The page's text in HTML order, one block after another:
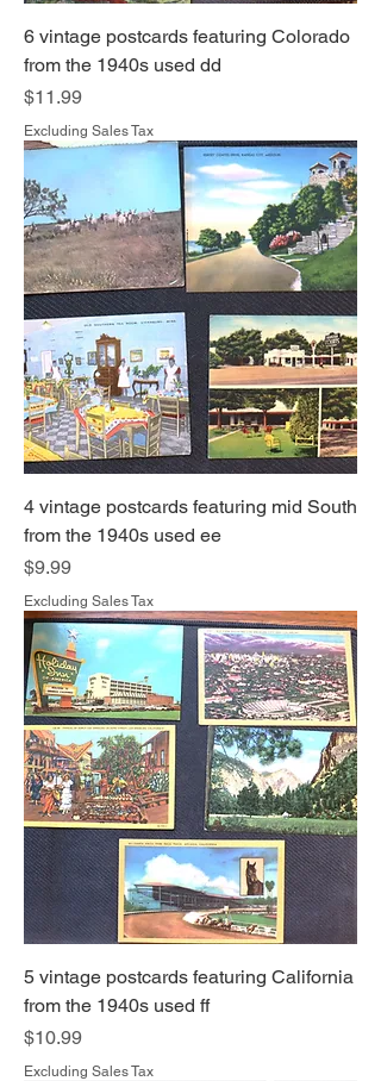
6 vintage postcards featuring Colorado
from the 1940s used dd
Price
$11.99
Excluding Sales Tax
4 vintage postcards featuring mid South
from the 1940s used ee
Price
$9.99
Excluding Sales Tax
5 vintage postcards featuring California
from the 1940s used ff
Price
$10.99
Excluding Sales Tax